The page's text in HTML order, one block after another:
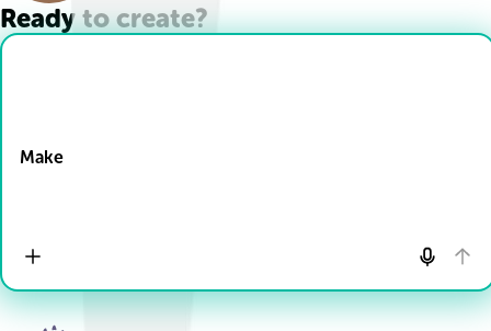
Ready to create?
Make